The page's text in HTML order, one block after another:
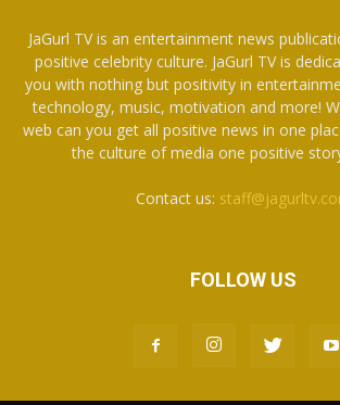
JaGurl TV is an entertainment news
positive celebrity culture. JaGurl TV is
you with nothing but positivity in
technology, music, motivation and more!
web can you get all positive news in one
the culture of media one positive
Contact us:
FOLLOW US